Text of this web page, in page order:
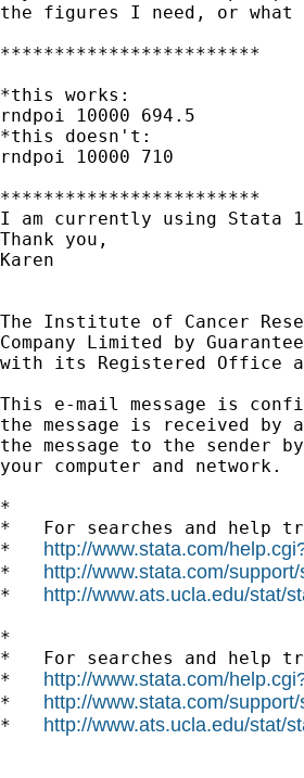
the figures I need, or what
************************
*this works:
rndpoi 10000 694.5
*this doesn't:
rndpoi 10000 710
************************
I am currently using Stata
Thank you,
Karen
The Institute of Cancer
Company Limited by
with its Registered Office at
This e-mail message is
the message is received by
the message to the sender
your computer and network.
*
*   For searches and help
* http://www.stata.com/
* http://www.stata.com/
* http://www.ats.ucla.edu/stat/
*
*   For searches and help
* http://www.stata.com/
* http://www.stata.com/
* http://www.ats.ucla.edu/stat/